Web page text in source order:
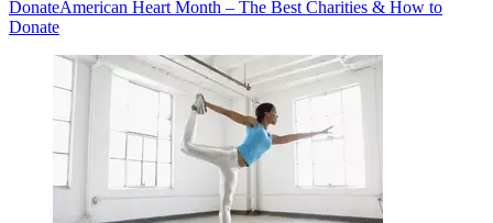
DonateAmerican Heart Month – The Best Charities & How to
Donate